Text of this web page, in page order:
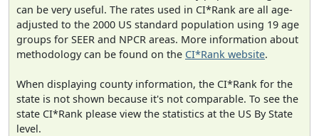
can be very useful. The rates used in CI*Rank are all age-
adjusted to the 2000 US standard population using 19 age
groups for SEER and NPCR areas. More information about
methodology can be found on the CI*Rank website.
When displaying county information, the CI*Rank for the
state is not shown because it's not comparable. To see the
state CI*Rank please view the statistics at the US By State
level.